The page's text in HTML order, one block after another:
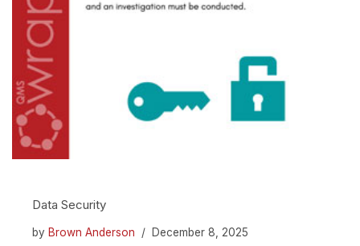
Data Security
by Brown Anderson December 8, 2025